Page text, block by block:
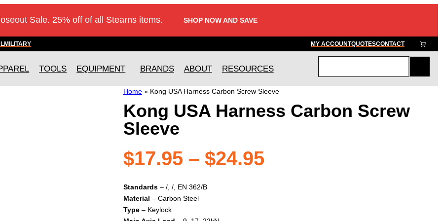
Sale. 25% off of all Stearns items. SHOP NOW AND SAVE
MILITARY MY ACCOUNTQUOTESCONTACT
TOOLS EQUIPMENT BRANDS ABOUT RESOURCES
c
Home» Kong USA Harness Carbon Screw Sleeve
Kong USA Harness Carbon Screw
Sleeve
$17.95 – $24.95Price
Standards – /, /, EN 362/B
Material – Carbon Steel
Type– Keylock